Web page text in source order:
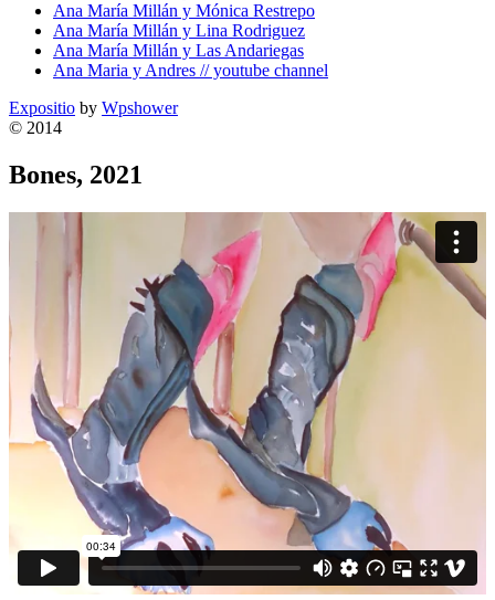
Ana María Millán y Mónica Restrepo
Ana María Millán y Lina Rodriguez
Ana María Millán y Las Andariegas
Ana Maria y Andres // youtube channel
Expositio by Wpshower
© 2014
Bones, 2021